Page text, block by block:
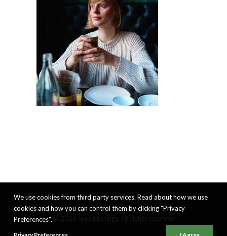
We use cookies from third party services. Read about how we use
cookies and how you can control them by clicking "Privacy
Preferences".